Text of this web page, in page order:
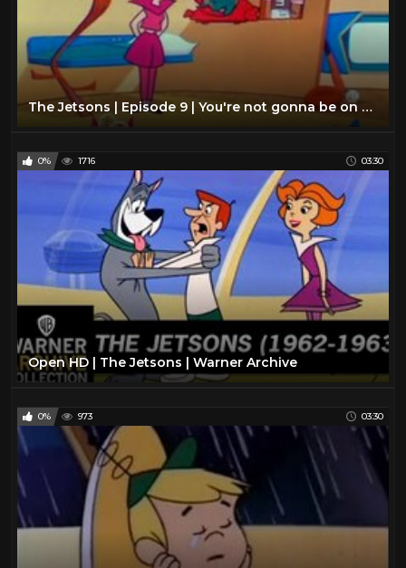
The Jetsons | Episode 9 | You're not gonna be on my TV show
0% 1716 03:30
Open HD | The Jetsons | Warner Archive
0% 973 03:30